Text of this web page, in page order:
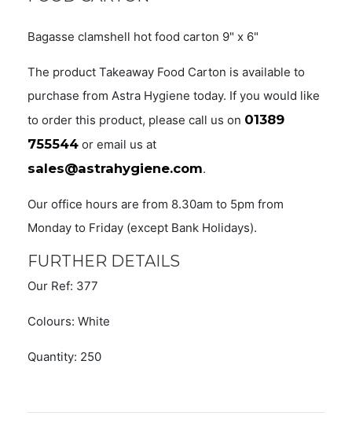
Bagasse clamshell hot food carton 9" x 6"
The product Takeaway Food Carton is available to
purchase from Astra Hygiene today. If you would like
to order this product, please call us on 01389
755544 or email us at
sales@astrahygiene.com.
Our office hours are from 8.30am to 5pm from
Monday to Friday (except Bank Holidays).
FURTHER DETAILS
Our Ref: 377
Colours: White
Quantity: 250